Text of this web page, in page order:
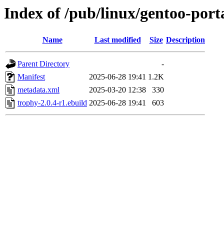
Index of /pub/linux/gentoo-
Name Last modified Size Description
Parent Directory
-
Manifest
2025-06-28 19:41 1.2K
metadata.xml
2025-03-20 12:38
330
trophy-2.0.4-r1.ebuild 2025-06-28 19:41 603